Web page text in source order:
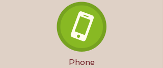
Phone